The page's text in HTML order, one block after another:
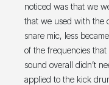
noticed was that we
that we used with the
snare mic, less
of the frequencies
sound overall didn’t
applied to the kick